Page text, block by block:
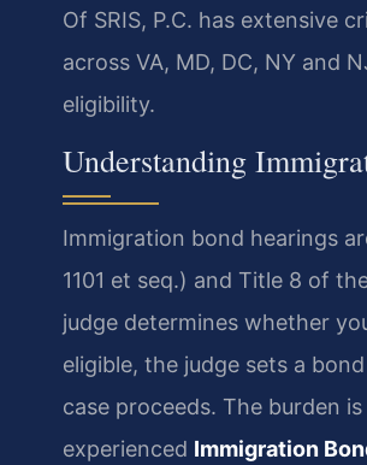
Of SRIS, P.C. has extensive
across VA, MD, DC, NY and
eligibility.
Understanding
Immigration bond hearings
1101 et seq.) and Title 8 of
judge determines whether
eligible, the judge sets a
case proceeds. The burden
experienced Immigration